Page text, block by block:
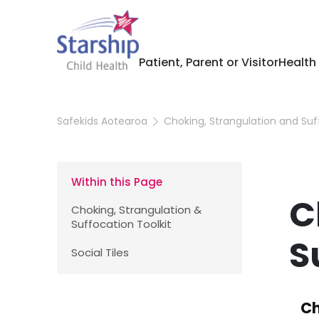
Patient, Parent or Visitor
Safekids Aotearoa Choking, Strangulation and
Within this Page
Choking, Strangulation &
Suffocation Toolkit
Social Tiles